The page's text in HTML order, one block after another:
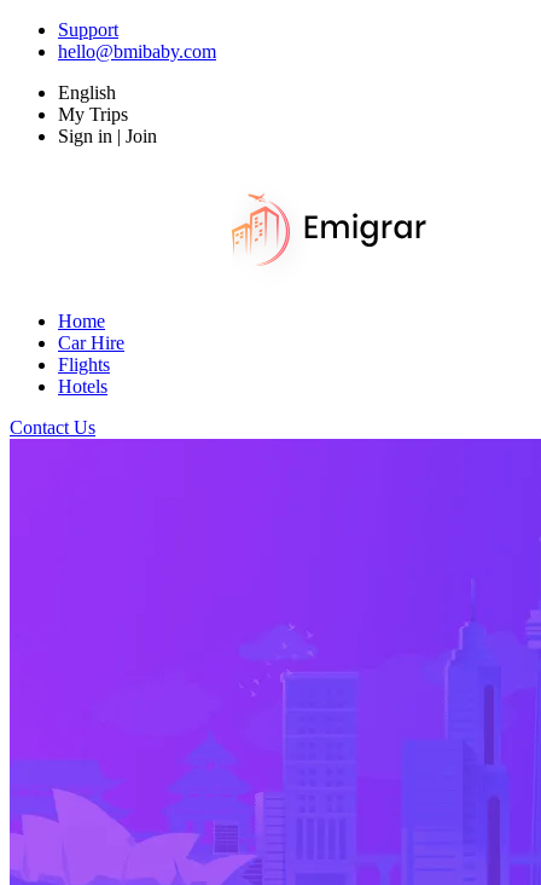
Support
hello@bmibaby.com
English
My Trips
Sign in | Join
Home
Car Hire
Flights
Hotels
Contact Us